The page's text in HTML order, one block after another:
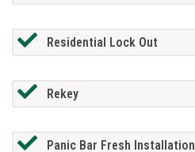
Residential Lock Out
Rekey
Panic Bar Fresh Installation